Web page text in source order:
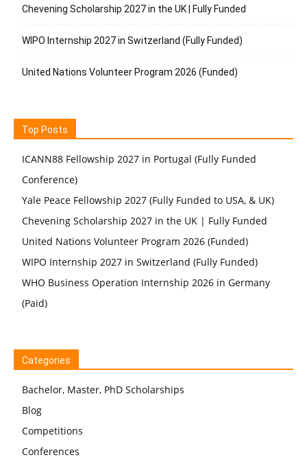
Chevening Scholarship 2027 in the UK | Fully Funded
WIPO Internship 2027 in Switzerland (Fully Funded)
United Nations Volunteer Program 2026 (Funded)
Top Posts
ICANN88 Fellowship 2027 in Portugal (Fully Funded
Conference)
Yale Peace Fellowship 2027 (Fully Funded to USA, & UK)
Chevening Scholarship 2027 in the UK | Fully Funded
United Nations Volunteer Program 2026 (Funded)
WIPO Internship 2027 in Switzerland (Fully Funded)
WHO Business Operation Internship 2026 in Germany
(Paid)
Categories
Bachelor, Master, PhD Scholarships
Blog
Competitions
Conferences